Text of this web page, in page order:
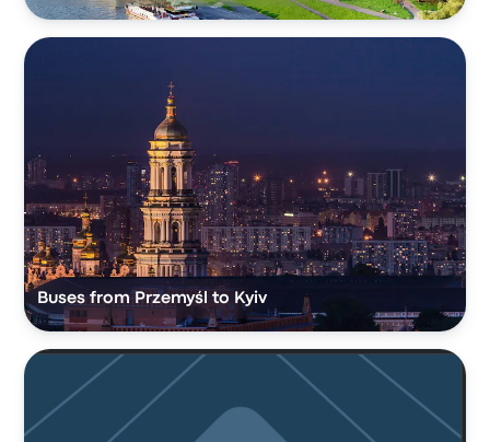
Buses from Przemyśl to Kyiv